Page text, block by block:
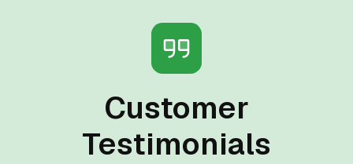
Customer
Testimonials